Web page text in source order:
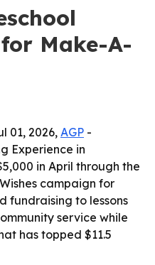
Make-A-
01, 2026, AGP -
Experience in
in April through the
campaign for
fundraising to lessons
service while
has topped $11.5